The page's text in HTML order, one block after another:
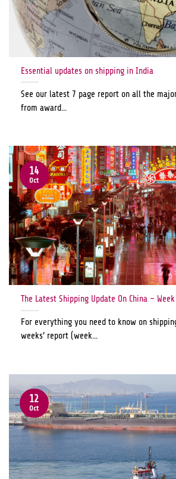
Essential updates on shipping in India
See our latest 7 page report on all the
from award...
The Latest Shipping Update On China –
For everything you need to know on
weeks’ report (week...
14
Oct
12
Oct